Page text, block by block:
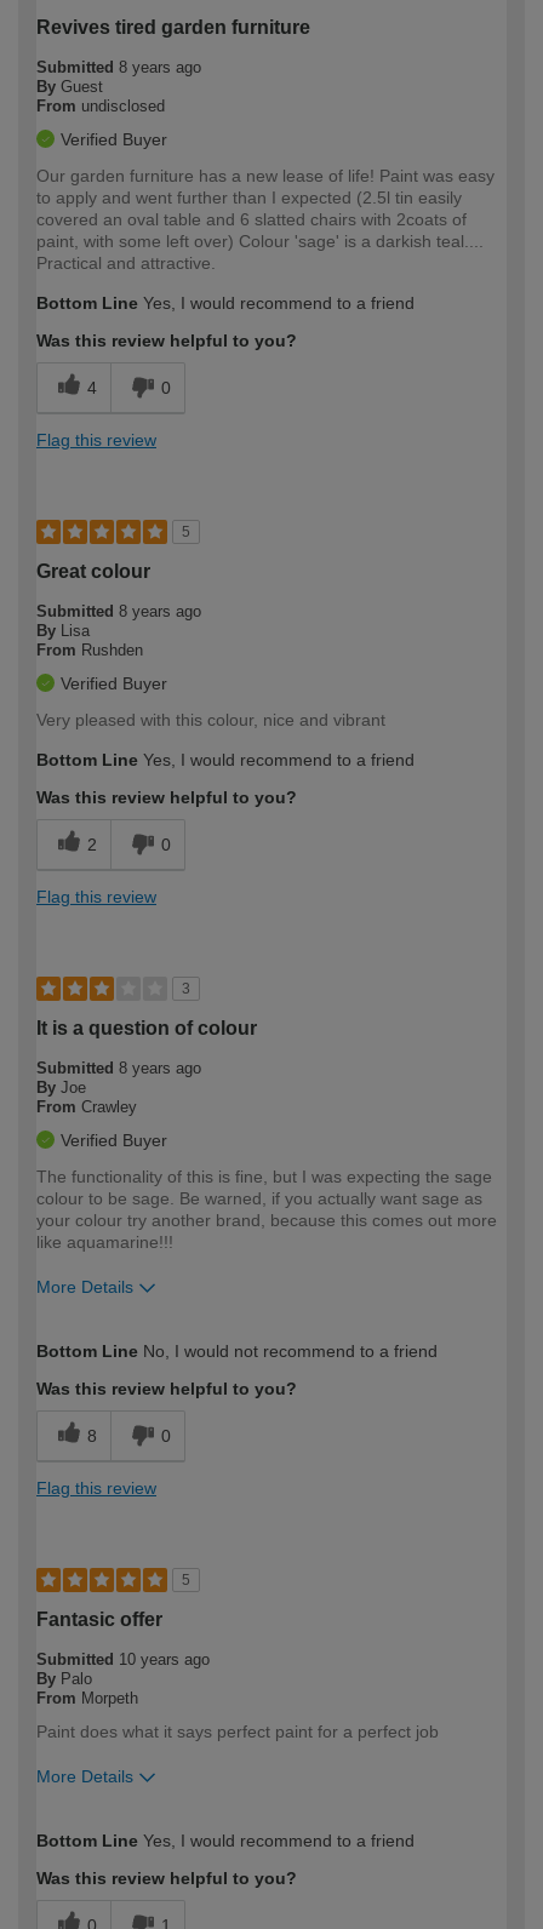
Revives tired garden furniture
Submitted 8 years ago
By Guest
From undisclosed
Verified Buyer
Our garden furniture has a new lease of life! Paint was easy
to apply and went further than I expected (2.5l tin easily
covered an oval table and 6 slatted chairs with 2coats of
paint, with some left over) Colour 'sage' is a darkish teal....
Practical and attractive.
Bottom Line Yes, I would recommend to a friend
Was this review helpful to you?
4 0
Flag this review
5
Great colour
Submitted 8 years ago
By Lisa
From Rushden
Verified Buyer
Very pleased with this colour, nice and vibrant
Bottom Line Yes, I would recommend to a friend
Was this review helpful to you?
2 0
Flag this review
3
It is a question of colour
Submitted 8 years ago
By Joe
From Crawley
Verified Buyer
The functionality of this is fine, but I was expecting the sage
colour to be sage. Be warned, if you actually want sage as
your colour try another brand, because this comes out more
like aquamarine!!!
More Details
expertise?
Bottom Line No, I would not recommend to a friend
Was this review helpful to you?
8 0
Flag this review
5
Fantasic offer
Submitted 10 years ago
By Palo
From Morpeth
Paint does what it says perfect paint for a perfect job
More Details
expertise?
Bottom Line Yes, I would recommend to a friend
Was this review helpful to you?